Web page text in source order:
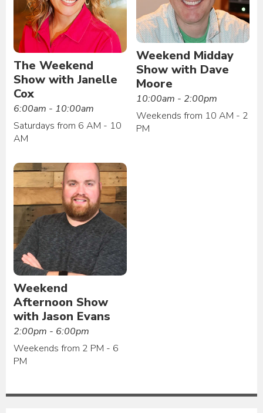
The Weekend
Show with Janelle
Cox
6:00am - 10:00am
Saturdays from 6 AM - 10
AM
Weekend Midday
Show with Dave
Moore
10:00am - 2:00pm
Weekends from 10 AM - 2
PM
Weekend
Afternoon Show
with Jason Evans
2:00pm - 6:00pm
Weekends from 2 PM - 6
PM